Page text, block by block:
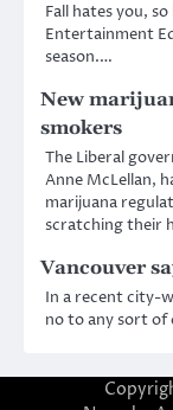
Fall hates you,
Entertainment
season.…
New
smokers
The Liberal
Anne McLellan,
marijuana
scratching their
Vancouver
In a recent city-
no to any sort of